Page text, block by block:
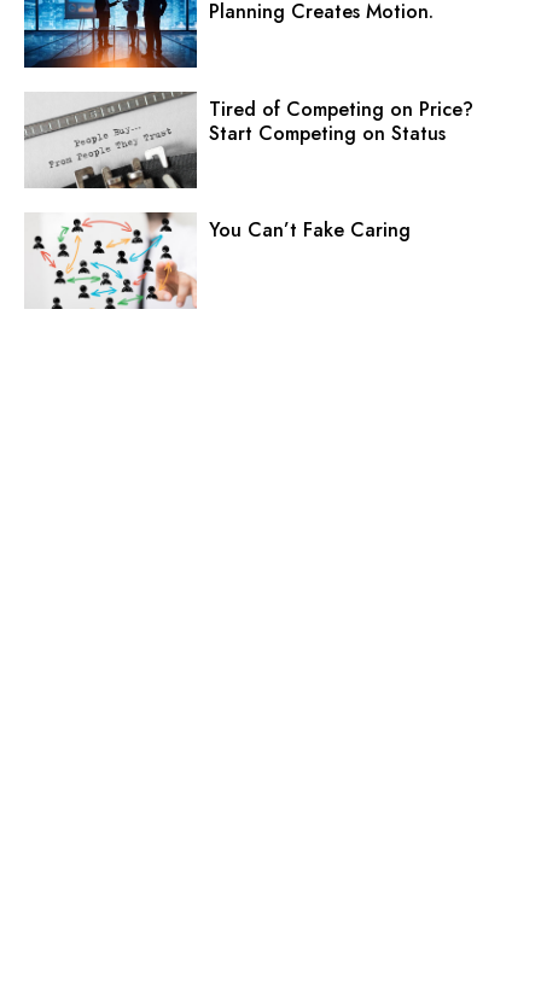
Planning Creates Motion.
Tired of Competing on Price?
Start Competing on Status
You Can’t Fake Caring